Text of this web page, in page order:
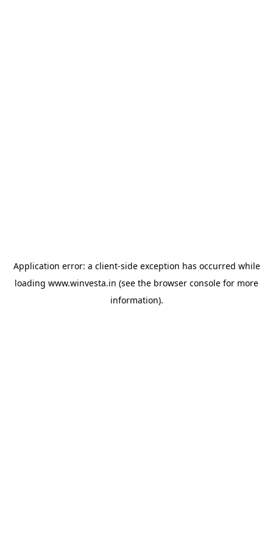
Application error: a client-side exception has occurred while
loading www.winvesta.in (see the browser console for more
information).